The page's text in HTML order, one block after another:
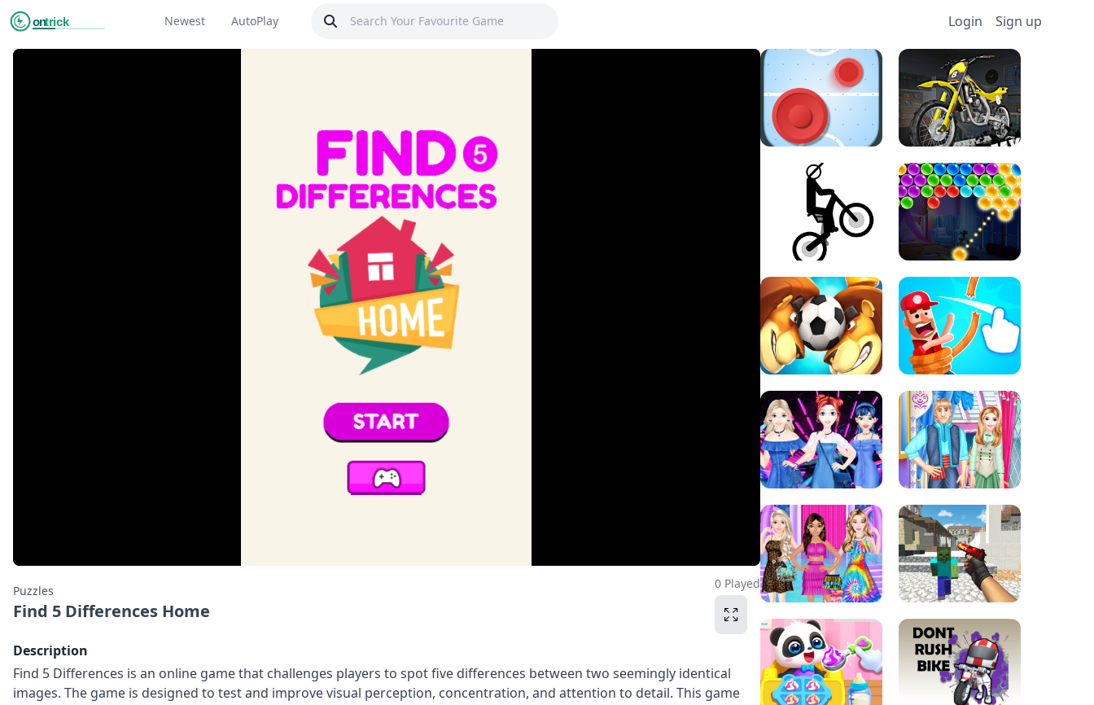
Newest AutoPlay Login Sign up
Puzzles
Find 5 Differences Home
0 Played
Description
Find 5 Differences is an online game that challenges players to spot five differences between two seemingly identical
images. The game is designed to test and improve visual perception, concentration, and attention to detail. This game